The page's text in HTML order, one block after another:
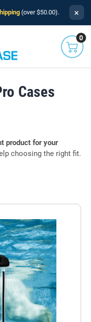
(over $50.00). ×
0
Cases
product for your
choosing the right fit.